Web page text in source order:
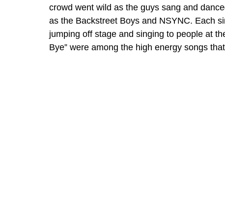
crowd went wild as the guys sang and
as the Backstreet Boys and NSYNC. Each
jumping off stage and singing to people at
Bye” were among the high energy songs